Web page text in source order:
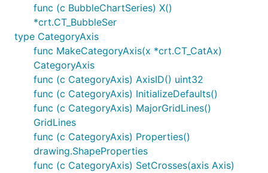
func (c BubbleChartSeries) X()
*crt.CT_BubbleSer
type CategoryAxis
func MakeCategoryAxis(x *crt.CT_CatAx)
CategoryAxis
func (c CategoryAxis) AxisID() uint32
func (c CategoryAxis) InitializeDefaults()
func (c CategoryAxis) MajorGridLines()
GridLines
func (c CategoryAxis) Properties()
drawing.ShapeProperties
func (c CategoryAxis) SetCrosses(axis Axis)